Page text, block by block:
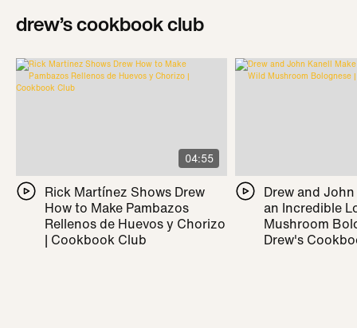
drew’s cookbook club
04:55
Rick Martínez Shows Drew
How to Make Pambazos
Rellenos de Huevos y Chorizo
| Cookbook Club
Drew and
an Incredible
Mushroom
Drew's